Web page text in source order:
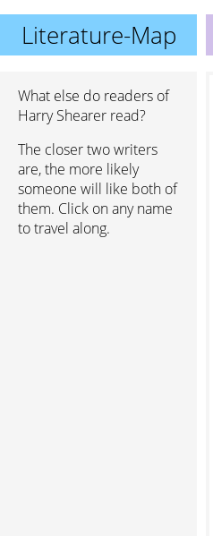
Literature-Map
What else do readers of
Harry Shearer read?
The closer two writers
are, the more likely
someone will like both of
them. Click on any name
to travel along.